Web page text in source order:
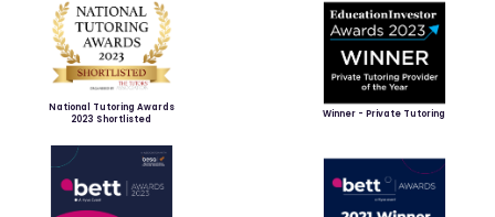
National Tutoring Awards
2023 Shortlisted
Winner - Private Tutoring